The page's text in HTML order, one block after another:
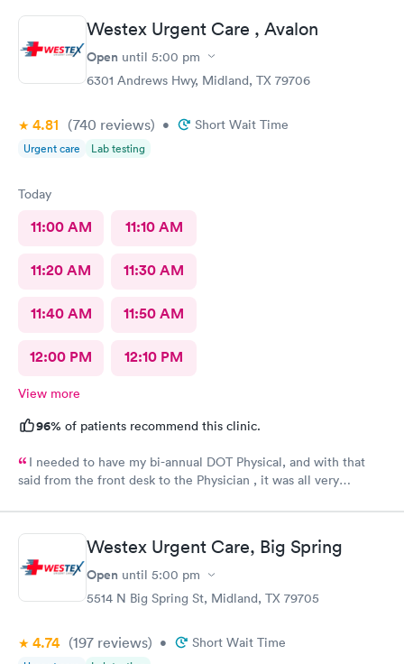
Westex Urgent Care , Avalon
Open until 5:00 pm
6301 Andrews Hwy, Midland, TX 79706
4.81 (740 reviews) • Short Wait Time
Urgent care Lab testing
Today
11:00 AM 11:10 AM
11:20 AM 11:30 AM
11:40 AM 11:50 AM
12:00 PM 12:10 PM
View more
96% of patients recommend this clinic.
I needed to have my bi-annual DOT Physical, and with that
said from the front desk to the Physician , it was all very
was light. I was in and out of there in no time. It exceeded all
expectations.Westex Urgent Care, Big Spring
Open until 5:00 pm
5514 N Big Spring St, Midland, TX 79705
4.74 (197 reviews) • Short Wait Time